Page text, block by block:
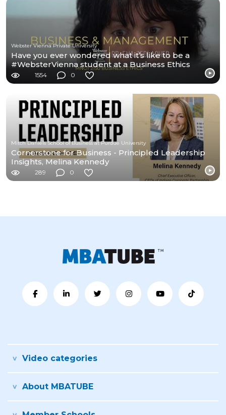
Webster Vienna Private University
Have you ever wondered what it’s like to be a
#WebsterVienna student at a Business Ethics
class?1554 0
Mitch Daniels School of Business at Purdue University
Cornerstone for Business - Principled Leadership
Insights, Melina Kennedy
289 0
Video categories
About MBATUBE